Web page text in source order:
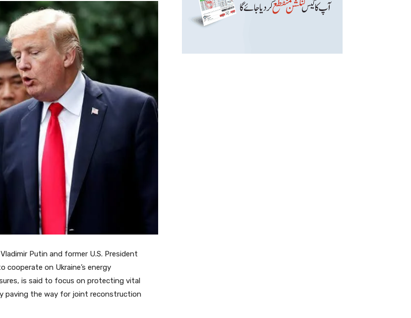
Putin and former U.S. President
cooperate on Ukraine’s energy
is said to focus on protecting vital
paving the way for joint reconstruction